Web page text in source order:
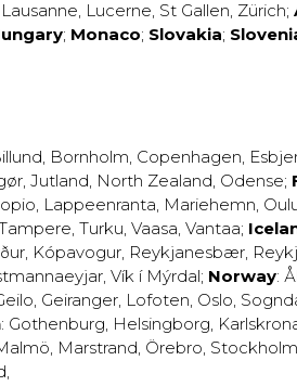
Lausanne, Lucerne, St Gallen, Zürich;
; Monaco; Slovakia;
, Bornholm, Copenhagen,
, Jutland, North Zealand, Odense;
, Lappeenranta, Mariehemn,
, Turku, Vaasa, Vantaa;
, Kópavogur, Reykjanesbær,
, Vík í Mýrdal; Norway:
, Geiranger, Lofoten, Oslo,
: Gothenburg, Helsingborg,
, Marstrand, Örebro, Stockholm
,